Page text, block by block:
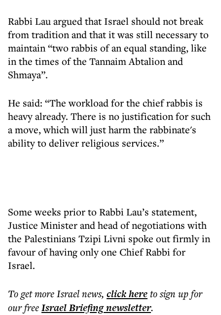
Rabbi Lau argued that Israel should not break
from tradition and that it was still necessary to
maintain “two rabbis of an equal standing, like
in the times of the Tannaim Abtalion and
Shmaya”.
He said: “The workload for the chief rabbis is
heavy already. There is no justification for such
a move, which will just harm the rabbinate's
ability to deliver religious services.”
Some weeks prior to Rabbi Lau’s statement,
Justice Minister and head of negotiations with
the Palestinians Tzipi Livni spoke out firmly in
favour of having only one Chief Rabbi for
Israel.
To get moreIsrael news, click hereto sign up for
our freeIsrael Briefingnewsletter.